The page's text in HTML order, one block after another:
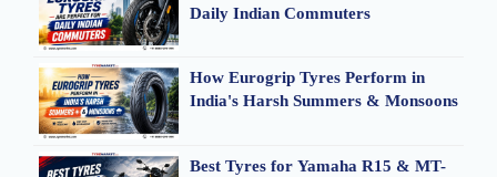
Daily Indian Commuters
How Eurogrip Tyres Perform in
India's Harsh Summers & Monsoons
Best Tyres for Yamaha R15 & MT-